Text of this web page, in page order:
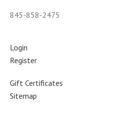
845-858-2475
Login
Register
Gift Certificates
Sitemap